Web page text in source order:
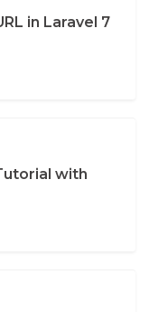
in Laravel 7
with